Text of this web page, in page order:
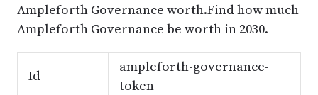
Ampleforth Governance worth.Find how much
Ampleforth Governance be worth in 2030.
Id
ampleforth-governance-
token